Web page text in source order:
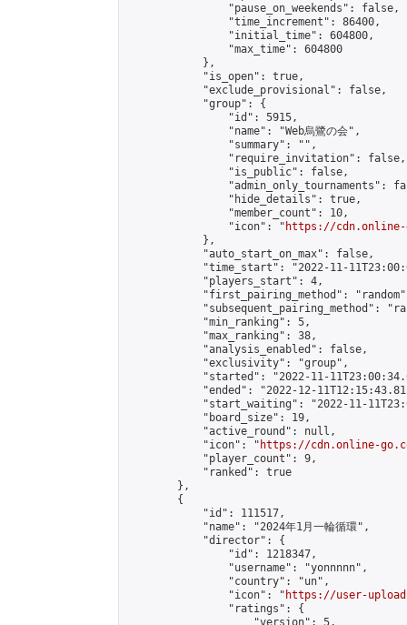
                "pause_on_weekends": false,
                "time_increment": 86400,
                "initial_time": 604800,
                "max_time": 604800
            },
            "is_open": true,
            "exclude_provisional": false,
            "group": {
                "id": 5915,
                "name": "Web烏鷺の会",
                "summary": "",
                "require_invitation": false,
                "is_public": false,
"admin_only_tournaments":
                "hide_details": true,
                "member_count": 10,
                "icon": "
https://cdn.online-
            },
            "auto_start_on_max": false,
"time_start": "2022-11-
            "players_start": 4,
"first_pairing_method":
"subsequent_pairing_method":
            "min_ranking": 5,
            "max_ranking": 38,
            "analysis_enabled": false,
            "exclusivity": "group",
"started": "2022-11-
"ended": "2022-12-
"start_waiting": "2022-11-
            "board_size": 19,
            "active_round": null,
            "icon": "
https://cdn.online-
            "player_count": 9,
            "ranked": true
        },
        {
            "id": 111517,
            "name": "2024年1月一輪循環",
            "director": {
                "id": 1218347,
                "username": "yonnnnn",
                "country": "un",
                "icon": "
https://user-
                "ratings": {
                    "version": 5,